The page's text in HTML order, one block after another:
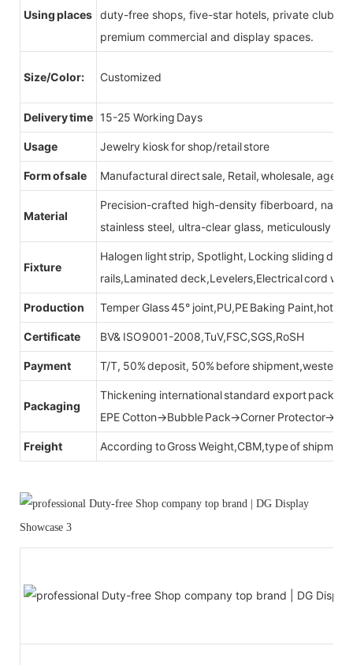
Using places
duty-free shops, five-star hotels, private clubs,
premium commercial and display spaces.
Size/Color: Customized
Delivery time 15-25 Working Days
Usage Jewelry kiosk for shop/retail store
Form of sale Manufactural direct sale, Retail, wholesale, agent
Material
Precision-crafted high-density fiberboard,
stainless steel, ultra-clear glass, meticulously
Fixture
Halogen light strip, Spotlight, Locking sliding
rails,Laminated deck,Levelers,Electrical cord
Production Temper Glass 45° joint,PU,PE Baking Paint,hot
Certificate BV& ISO9001-2008,TuV,FSC,SGS,RoSH
Payment T/T, 50% deposit, 50% before shipment,western
Packaging
Thickening international standard export
EPE Cotton→Bubble Pack→Corner
Freight According to Gross Weight,CBM,type of shipment